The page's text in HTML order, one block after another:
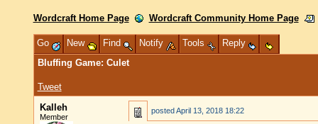
Wordcraft Home Page Wordcraft Community Home Page
Go New Find Notify Tools
Reply
Bluffing Game: Culet
Tweet
Kalleh
Member
postedApril 13, 2018 18:22